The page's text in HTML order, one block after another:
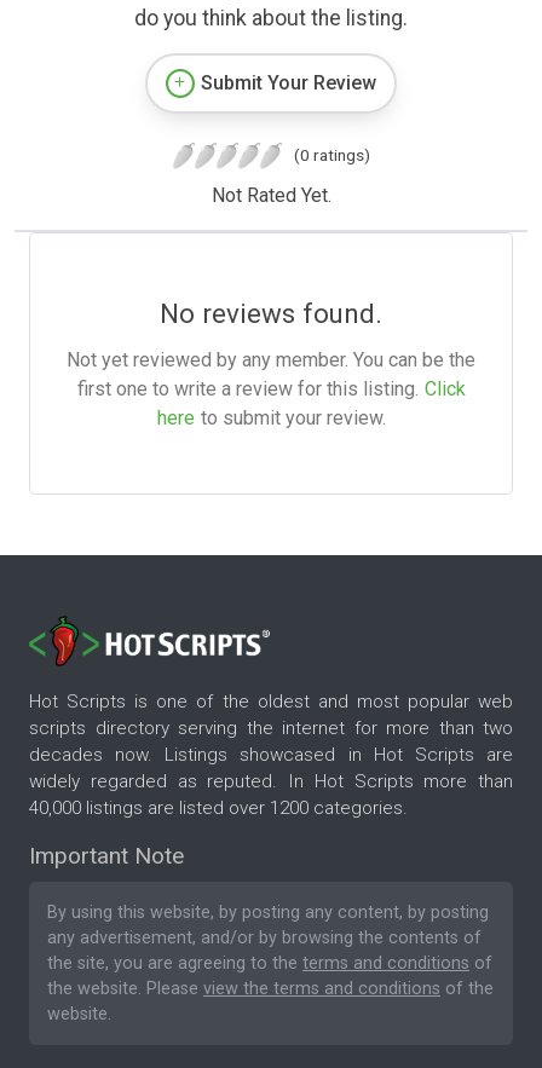
do you think about the listing.
Submit Your Review
(0 ratings)
Not Rated Yet.
No reviews found.
Not yet reviewed by any member. You can be the
first one to write a review for this listing. Click
here to submit your review.
Hot Scripts is one of the oldest and most popular web
scripts directory serving the internet for more than two
decades now. Listings showcased in Hot Scripts are
widely regarded as reputed. In Hot Scripts more than
40,000 listings are listed over 1200 categories.
Important Note
By using this website, by posting any content, by posting
any advertisement, and/or by browsing the contents of
the site, you are agreeing to the terms and conditions of
the website. Please view the terms and conditions of the
website.